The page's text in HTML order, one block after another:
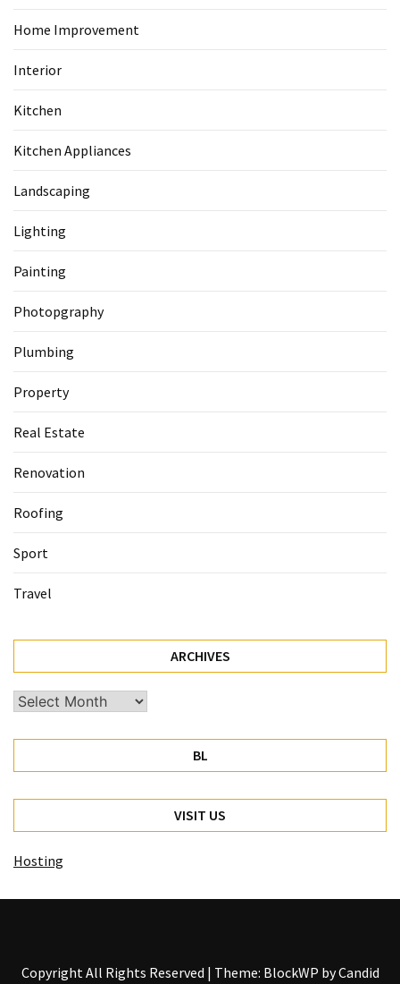
Home Improvement
Interior
Kitchen
Kitchen Appliances
Landscaping
Lighting
Painting
Photopgraphy
Plumbing
Property
Real Estate
Renovation
Roofing
Sport
Travel
ARCHIVES
Archives
BL
VISIT US
Hosting
Copyright All Rights Reserved | Theme: BlockWP byCandid